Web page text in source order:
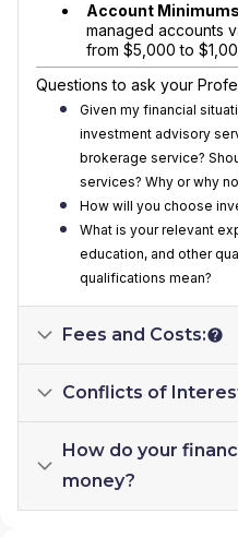
Account
managed accounts
from $5,000 to
Questions to ask your
Given my financial
investment advisory
brokerage service?
services? Why or why
How will you choose
What is your relevant
education, and other
qualifications mean?
Fees and Costs:
Conflicts of
How do your
money?